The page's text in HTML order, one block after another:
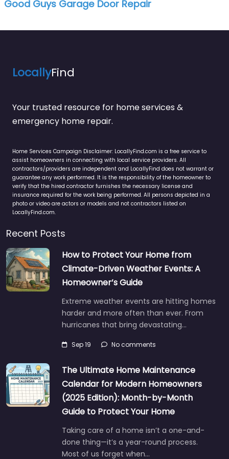
Good Guys Garage Door Repair
LocallyFind
Your trusted resource for home services &
emergency home repair.
Home Services Campaign Disclaimer: LocallyFind.com is a free service to
assist homeowners in connecting with local service providers. All
contractors/providers are independent and LocallyFind does not warrant or
guarantee any work performed. It is the responsibility of the homeowner to
verify that the hired contractor furnishes the necessary license and
insurance required for the work being performed. All persons depicted in a
photo or video are actors or models and not contractors listed on
LocallyFind.com.
Recent Posts
How to Protect Your Home from
Climate-Driven Weather Events: A
Homeowner’s Guide
Extreme weather events are hitting homes
harder and more often than ever. From
hurricanes that bring devastating…
Sep 19 No comments
The Ultimate Home Maintenance
Calendar for Modern Homeowners
(2025 Edition): Month-by-Month
Guide to Protect Your Home
Taking care of a home isn’t a one-and-
done thing—it’s a year-round process.
Most of us forget when…